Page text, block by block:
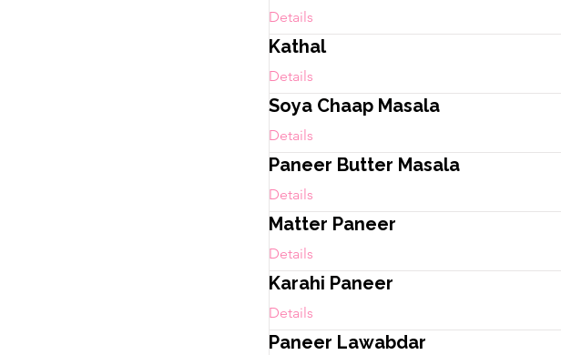
Details
Kathal
Details
Soya Chaap Masala
Details
Paneer Butter Masala
Details
Matter Paneer
Details
Karahi Paneer
Details
Paneer Lawabdar